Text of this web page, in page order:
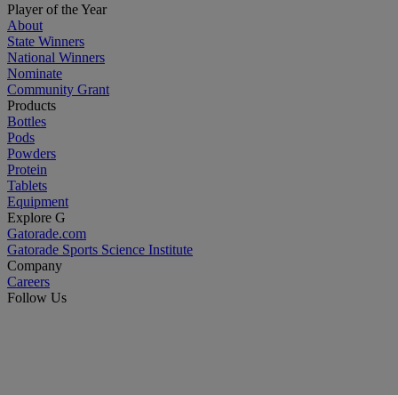
Player of the Year
About
State Winners
National Winners
Nominate
Community Grant
Products
Bottles
Pods
Powders
Protein
Tablets
Equipment
Explore G
Gatorade.com
Gatorade Sports Science Institute
Company
Careers
Follow Us